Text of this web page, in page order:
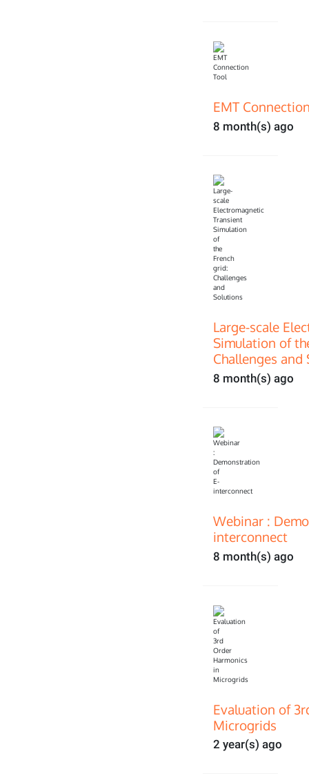
EMT
8 month(s) ago
Large-scale
Simulation of
Challenges and
8 month(s) ago
Webinar :
interconnect
8 month(s) ago
Evaluation of
Microgrids
2 year(s) ago